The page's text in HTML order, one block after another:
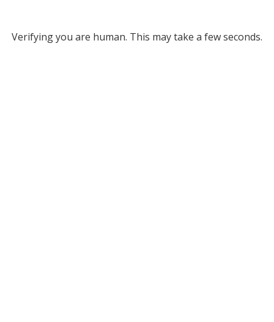
Verifying you are human. This may take a few seconds.